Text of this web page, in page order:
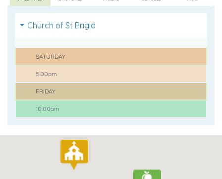
Church of St Brigid
SATURDAY
5.00pm
FRIDAY
10.00am